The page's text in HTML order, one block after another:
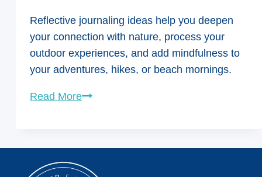
Reflective journaling ideas help you deepen
your connection with nature, process your
outdoor experiences, and add mindfulness to
your adventures, hikes, or beach mornings.
Read MoreReflective